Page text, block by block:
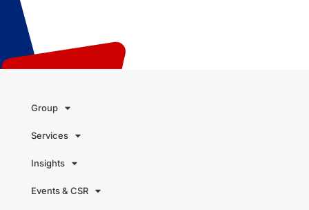
Group
Services
Insights
Events & CSR